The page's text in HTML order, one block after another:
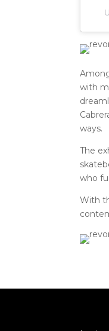
with
ways.
The
who
With